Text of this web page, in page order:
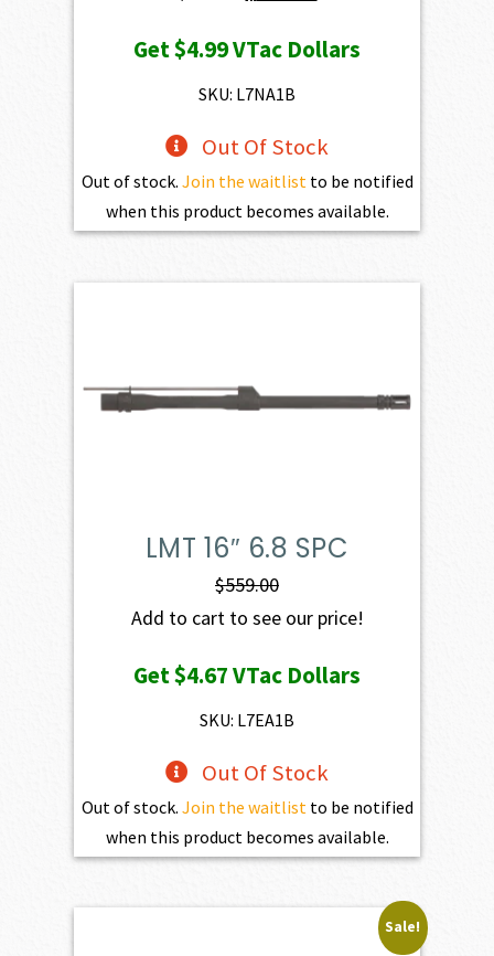
was:
$539.00.
is:
Get$4.99VTac Dollars
SKU: L7NA1B
Out Of Stock
Out of stock. Join the waitlistto be notified
when this product becomes available.
LMT 16″ 6.8 SPC
$559.00
Add to cart to see our price!
Get$4.67VTac Dollars
SKU: L7EA1B
Out Of Stock
Out of stock. Join the waitlistto be notified
when this product becomes available.
Sale!